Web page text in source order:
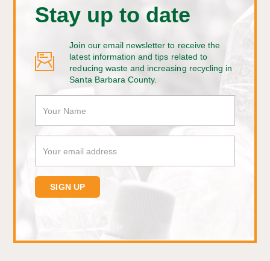
Stay up to date
Join our email newsletter to receive the
latest information and tips related to
reducing waste and increasing recycling in
Santa Barbara County.